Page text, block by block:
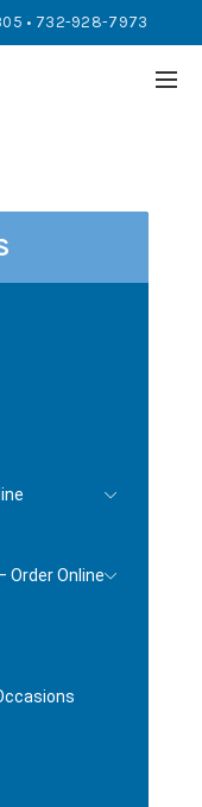
• 732-928-7973
Order Online